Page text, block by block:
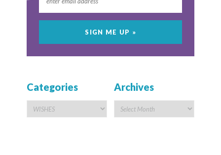
Categories Archives